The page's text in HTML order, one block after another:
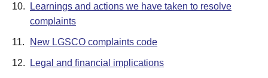
10.
Learnings and actions we have taken to resolve
complaints
11. New LGSCO complaints code
12. Legal and financial implications